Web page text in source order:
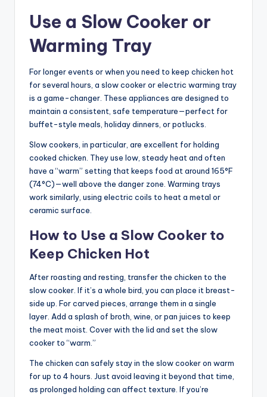
Use a Slow Cooker or
Warming Tray
For longer events or when you need to keep chicken hot
for several hours, a slow cooker or electric warming tray
is a game-changer. These appliances are designed to
maintain a consistent, safe temperature—perfect for
buffet-style meals, holiday dinners, or potlucks.
Slow cookers, in particular, are excellent for holding
cooked chicken. They use low, steady heat and often
have a “warm” setting that keeps food at around 165°F
(74°C)—well above the danger zone. Warming trays
work similarly, using electric coils to heat a metal or
ceramic surface.
How to Use a Slow Cooker to
Keep Chicken Hot
After roasting and resting, transfer the chicken to the
slow cooker. If it’s a whole bird, you can place it breast-
side up. For carved pieces, arrange them in a single
layer. Add a splash of broth, wine, or pan juices to keep
the meat moist. Cover with the lid and set the slow
cooker to “warm.”
The chicken can safely stay in the slow cooker on warm
for up to 4 hours. Just avoid leaving it beyond that time,
as prolonged holding can affect texture. If you’re